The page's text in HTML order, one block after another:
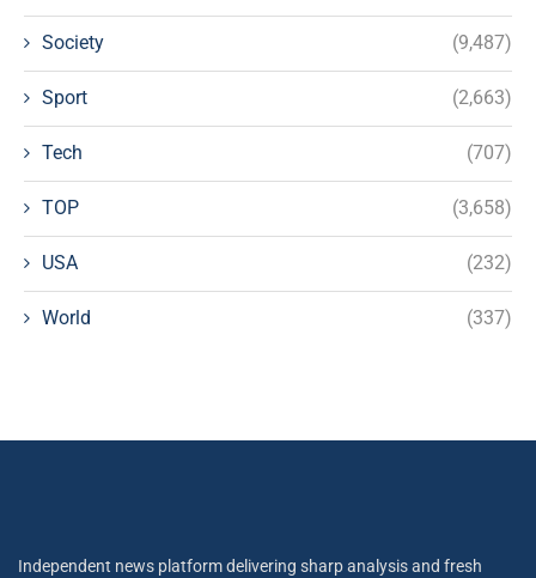
Society (9,487)
Sport (2,663)
Tech (707)
TOP (3,658)
USA (232)
World (337)
Independent news platform delivering sharp analysis and fresh